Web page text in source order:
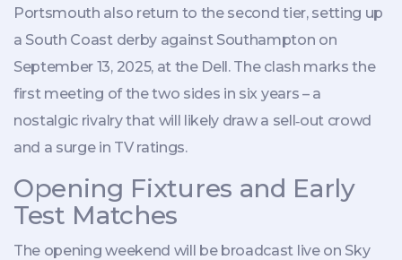
Portsmouth also return to the second tier, setting up
a South Coast derby against Southampton on
September 13, 2025, at the Dell. The clash marks the
first meeting of the two sides in six years – a
nostalgic rivalry that will likely draw a sell‑out crowd
and a surge in TV ratings.
Opening Fixtures and Early
Test Matches
The opening weekend will be broadcast live on Sky